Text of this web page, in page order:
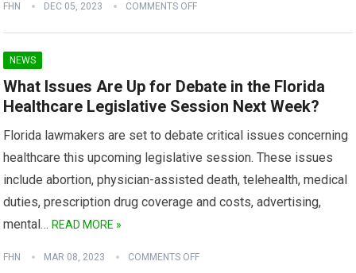
FHN DEC 05, 2023 COMMENTS OFF
NEWS
What Issues Are Up for Debate in the Florida
Healthcare Legislative Session Next Week?
Florida lawmakers are set to debate critical issues concerning
healthcare this upcoming legislative session. These issues
include abortion, physician-assisted death, telehealth, medical
duties, prescription drug coverage and costs, advertising,
mental…READ MORE »
FHN MAR 08, 2023 COMMENTS OFF